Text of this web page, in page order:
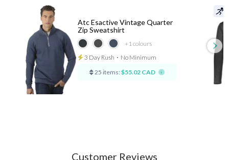
+1colours
Atc Esactive Vintage Quarter
Zip Sweatshirt
3 Day Rush ⋅ No Minimum
25 items: $55.02 CAD
Customer Reviews